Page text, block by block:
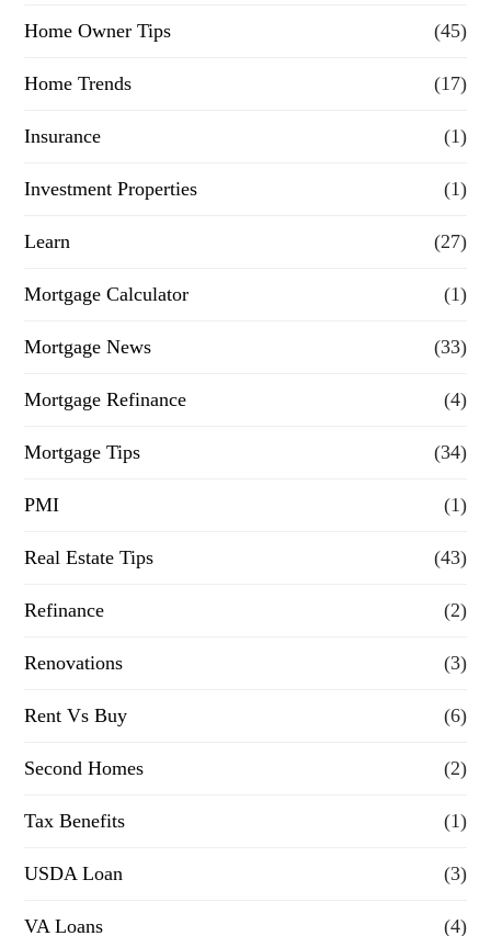
Home Owner Tips (45)
Home Trends (17)
Insurance (1)
Investment Properties (1)
Learn (27)
Mortgage Calculator (1)
Mortgage News (33)
Mortgage Refinance (4)
Mortgage Tips (34)
PMI (1)
Real Estate Tips (43)
Refinance (2)
Renovations (3)
Rent Vs Buy (6)
Second Homes (2)
Tax Benefits (1)
USDA Loan (3)
VA Loans (4)